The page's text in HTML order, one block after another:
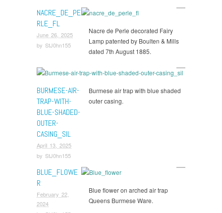
NACRE_DE_PE
RLE_FL
June 26, 2025
by StJ0hn155
Nacre de Perle decorated Fairy
Lamp patented by Boulten & Mills
dated 7th August 1885.
BURMESE-AIR-
TRAP-WITH-
BLUE-SHADED-
OUTER-
CASING_SIL
April 13, 2025
by StJ0hn155
Burmese air trap with blue shaded
outer casing.
BLUE_FLOWE
R
February 22,
2024
Blue flower on arched air trap
Queens Burmese Ware.